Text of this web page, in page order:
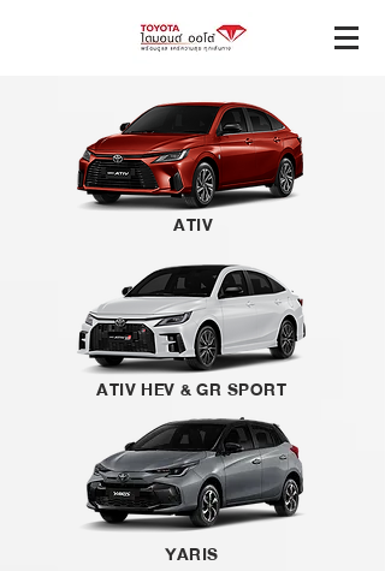
ATIV
ATIV HEV & GR SPORT
YARIS